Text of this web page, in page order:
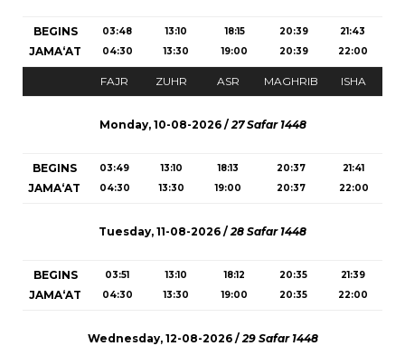
BEGINS
JAMA‘AT
03:48
04:30
13:10
13:30
18:15
19:00
20:39
20:39
21:43
22:00
FAJR ZUHR ASR MAGHRIB ISHA
Monday, 10-08-2026 /27 Safar 1448
BEGINS
JAMA‘AT
03:49
04:30
13:10
13:30
18:13
19:00
20:37
20:37
21:41
22:00
Tuesday, 11-08-2026 /28 Safar 1448
BEGINS
JAMA‘AT
03:51
04:30
13:10
13:30
18:12
19:00
20:35
20:35
21:39
22:00
Wednesday, 12-08-2026 /29 Safar 1448